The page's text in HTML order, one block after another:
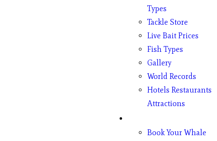
Types
Tackle Store
Live Bait Prices
Fish Types
Gallery
World Records
Hotels Restaurants
Attractions
Book Your Whale